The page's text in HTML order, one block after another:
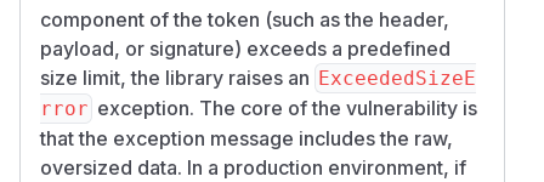
component of the token (such as the header,
payload, or signature) exceeds a predefined
size limit, the library raises an ExceededSizeE
rror exception. The core of the vulnerability is
that the exception message includes the raw,
oversized data. In a production environment, if